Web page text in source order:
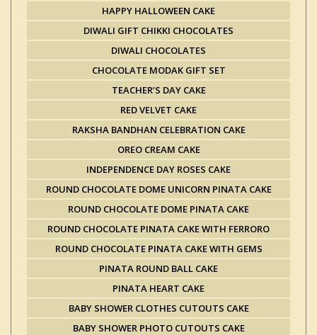
HAPPY HALLOWEEN CAKE
DIWALI GIFT CHIKKI CHOCOLATES
DIWALI CHOCOLATES
CHOCOLATE MODAK GIFT SET
TEACHER’S DAY CAKE
RED VELVET CAKE
RAKSHA BANDHAN CELEBRATION CAKE
OREO CREAM CAKE
INDEPENDENCE DAY ROSES CAKE
ROUND CHOCOLATE DOME UNICORN PINATA CAKE
ROUND CHOCOLATE DOME PINATA CAKE
ROUND CHOCOLATE PINATA CAKE WITH FERRORO
ROUND CHOCOLATE PINATA CAKE WITH GEMS
PINATA ROUND BALL CAKE
PINATA HEART CAKE
BABY SHOWER CLOTHES CUTOUTS CAKE
BABY SHOWER PHOTO CUTOUTS CAKE